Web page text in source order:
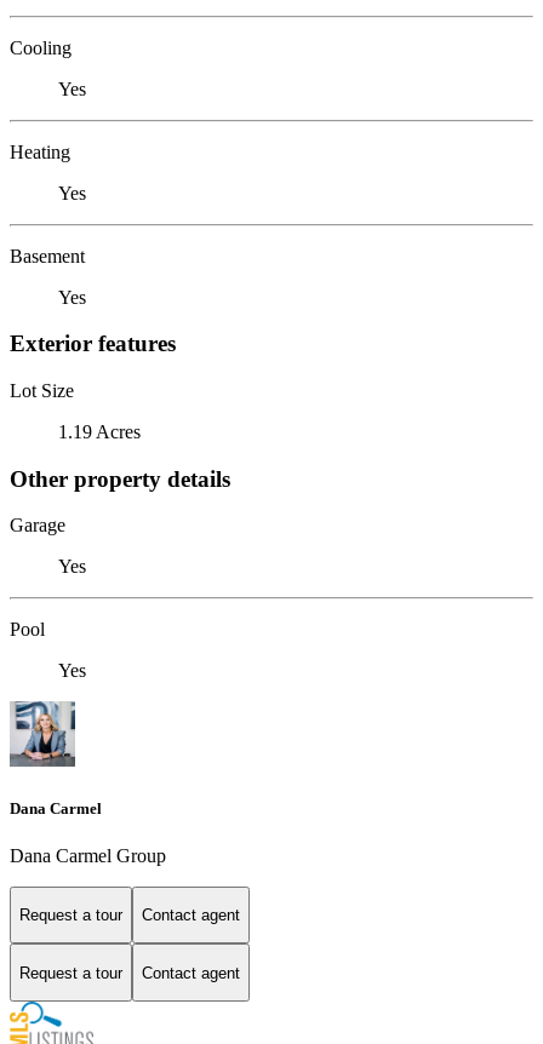
Cooling
Yes
Heating
Yes
Basement
Yes
Exterior features
Lot Size
1.19 Acres
Other property details
Garage
Yes
Pool
Yes
Dana Carmel
Dana Carmel Group
Request a tour Contact agent
Request a tour Contact agent